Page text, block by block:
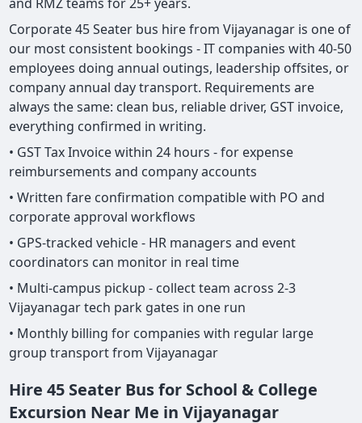
Corporate 45 Seater bus hire from Vijayanagar is one of
our most consistent bookings - IT companies with 40-50
employees doing annual outings, leadership offsites, or
company annual day transport. Requirements are
always the same: clean bus, reliable driver, GST invoice,
everything confirmed in writing.
• GST Tax Invoice within 24 hours - for expense
reimbursements and company accounts
• Written fare confirmation compatible with PO and
corporate approval workflows
• GPS-tracked vehicle - HR managers and event
coordinators can monitor in real time
• Multi-campus pickup - collect team across 2-3
Vijayanagar tech park gates in one run
• Monthly billing for companies with regular large
group transport from Vijayanagar
Hire 45 Seater Bus for School & College
Excursion Near Me in Vijayanagar